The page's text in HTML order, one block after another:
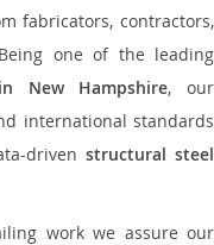
fabricators, contractors,
one of the leading
New Hampshire, our
international standards
driven structural steel
work we assure our